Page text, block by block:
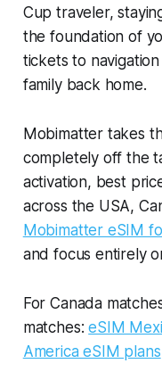
Cup traveler,
the foundation of
tickets to
family back home.
Mobimatter takes
completely off the
activation, best
across the USA,
Mobimatter eSIM
and focus entirely
For Canada
matches:eSIM
America eSIM plans